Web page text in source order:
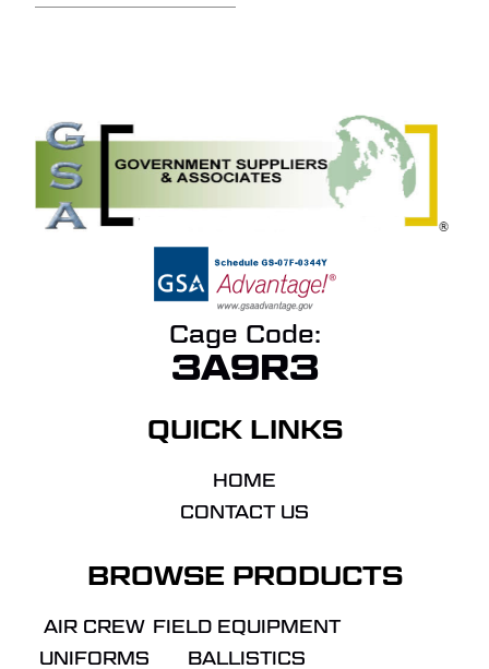
Cage Code:
3A9R3
QUICK LINKS
HOME
CONTACT US
BROWSE PRODUCTS
AIR CREW
UNIFORMS
FIELD EQUIPMENT
BALLISTICS